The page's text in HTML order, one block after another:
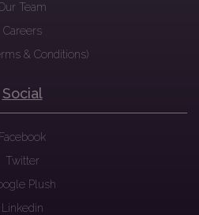
Team
Careers
& Conditions)
Social
Facebook
Twitter
Plush
Linkedin